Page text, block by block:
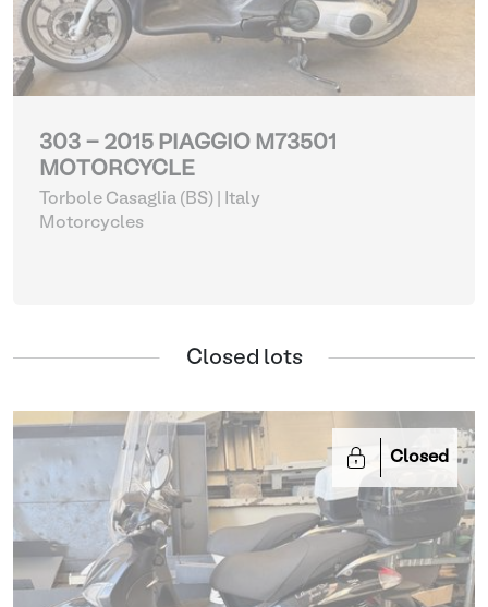
303 - 2015 PIAGGIO M73501
MOTORCYCLE
Torbole Casaglia (BS) | Italy
Motorcycles
Closed lots
Closed